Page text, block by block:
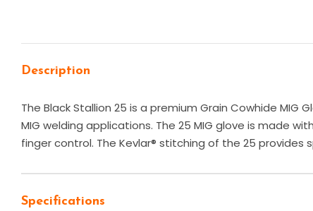
Description
The Black Stallion 25 is a premium Grain Cowhide
MIG welding applications. The 25 MIG glove is made
finger control. The Kevlar® stitching of the 25 provides
Specifications